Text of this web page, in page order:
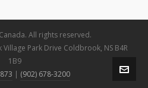
All rights reserved.
Park Drive Coldbrook, NS B4R
1B9
| (902) 678-3200